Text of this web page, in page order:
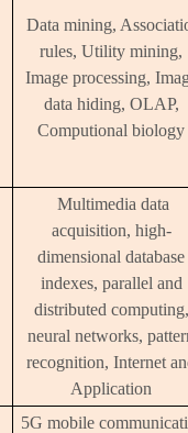
Data mining,
rules, Utility mining,
Image processing,
data hiding, OLAP,
Computional biology
Multimedia data
acquisition, high-
dimensional database
indexes, parallel and
distributed computing,
neural networks,
recognition, Internet
Application
5G mobile